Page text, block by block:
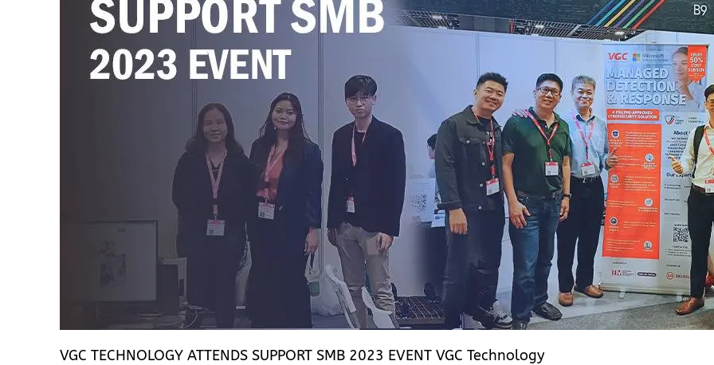
VGC TECHNOLOGY ATTENDS SUPPORT SMB 2023 EVENT VGC Technology